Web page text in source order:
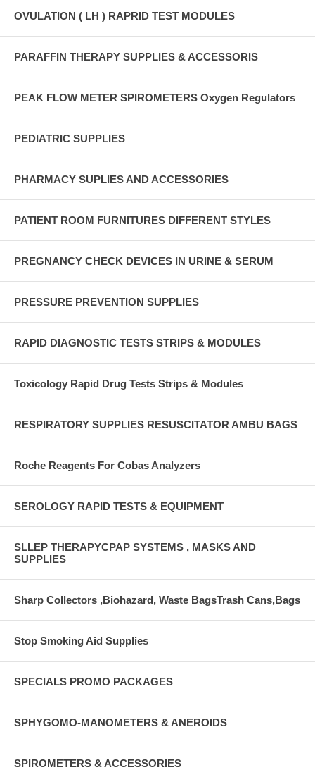
OVULATION ( LH ) RAPRID TEST MODULES
PARAFFIN THERAPY SUPPLIES & ACCESSORIS
PEAK FLOW METER SPIROMETERS Oxygen Regulators
PEDIATRIC SUPPLIES
PHARMACY SUPLIES AND ACCESSORIES
PATIENT ROOM FURNITURES DIFFERENT STYLES
PREGNANCY CHECK DEVICES IN URINE & SERUM
PRESSURE PREVENTION SUPPLIES
RAPID DIAGNOSTIC TESTS STRIPS & MODULES
Toxicology Rapid Drug Tests Strips & Modules
RESPIRATORY SUPPLIES RESUSCITATOR AMBU BAGS
Roche Reagents For Cobas Analyzers
SEROLOGY RAPID TESTS & EQUIPMENT
SLLEP THERAPYCPAP SYSTEMS , MASKS AND
SUPPLIES
Sharp Collectors ,Biohazard, Waste BagsTrash Cans,Bags
Stop Smoking Aid Supplies
SPECIALS PROMO PACKAGES
SPHYGOMO-MANOMETERS & ANEROIDS
SPIROMETERS & ACCESSORIES